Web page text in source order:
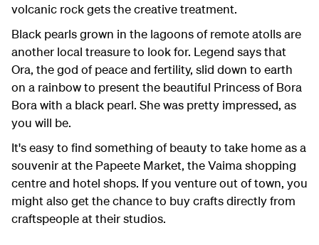
volcanic rock gets the creative treatment.
Black pearls grown in the lagoons of remote atolls are
another local treasure to look for. Legend says that
Ora, the god of peace and fertility, slid down to earth
on a rainbow to present the beautiful Princess of Bora
Bora with a black pearl. She was pretty impressed, as
you will be.
It's easy to find something of beauty to take home as a
souvenir at the Papeete Market, the Vaima shopping
centre and hotel shops. If you venture out of town, you
might also get the chance to buy crafts directly from
craftspeople at their studios.